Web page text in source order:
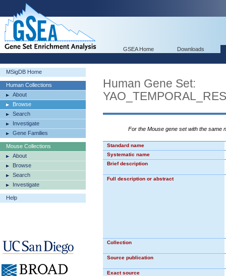
GSEA Home Downloads
MSigDB Home
Human Collections
About
Browse
Search
Investigate
Gene Families
Mouse Collections
About
Browse
Search
Investigate
Help
Human Gene Set:
For the Mouse gene set with the same
Standard name
Systematic name
Brief description
Full description or abstract
Collection
Source publication
Exact source